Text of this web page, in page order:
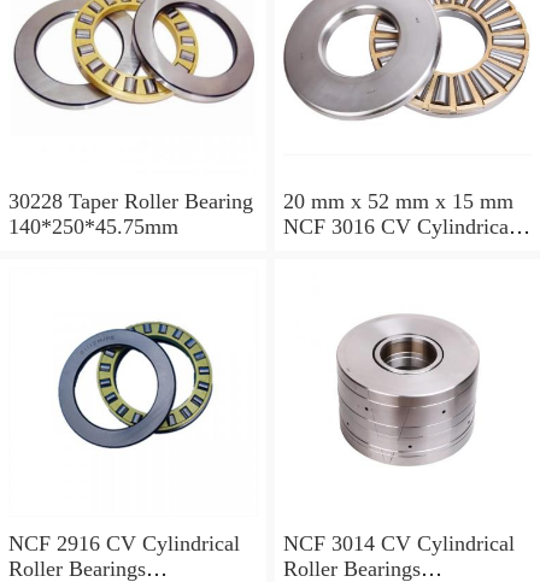
30228 Taper Roller Bearing
140*250*45.75mm
20 mm x 52 mm x 15 mm
NCF 3016 CV Cylindrical
NCF 2916 CV Cylindrical
Roller Bearings
NCF 3014 CV Cylindrical
Roller Bearings